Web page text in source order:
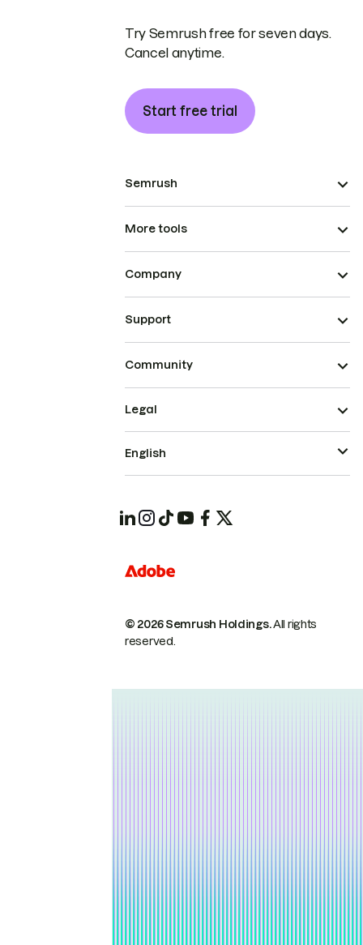
Try Semrush free for seven days.
Cancel anytime.
Start free trial
Semrush
More tools
Company
Support
Community
© 2026 Semrush Holdings.All rights
reserved.
Legal
English